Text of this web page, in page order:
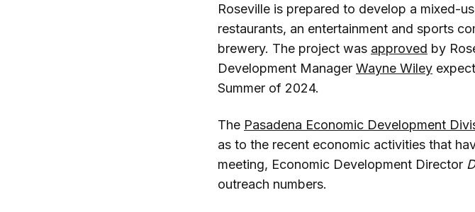
Roseville is prepared to develop a mixed-
restaurants, an entertainment and sports
brewery. The project was approved by
Development Manager Wayne Wiley
Summer of 2024.
The Pasadena Economic Development
as to the recent economic activities that
meeting, Economic Development Director
outreach numbers.